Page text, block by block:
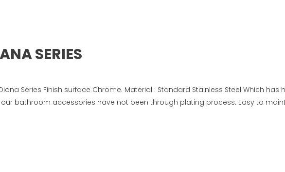
SERIES
Series Finish surface Chrome. Material : Standard Stainless Steel Which
bathroom accessories have not been through plating process. Easy to